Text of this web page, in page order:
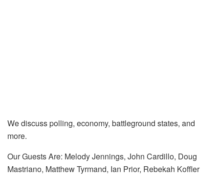
We discuss polling, economy, battleground states, and
more.
Our Guests Are: Melody Jennings, John Cardillo, Doug
Mastriano, Matthew Tyrmand, Ian Prior, Rebekah Koffler